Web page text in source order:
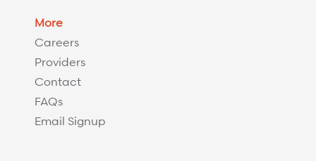
More
Careers
Providers
Contact
FAQs
Email Signup